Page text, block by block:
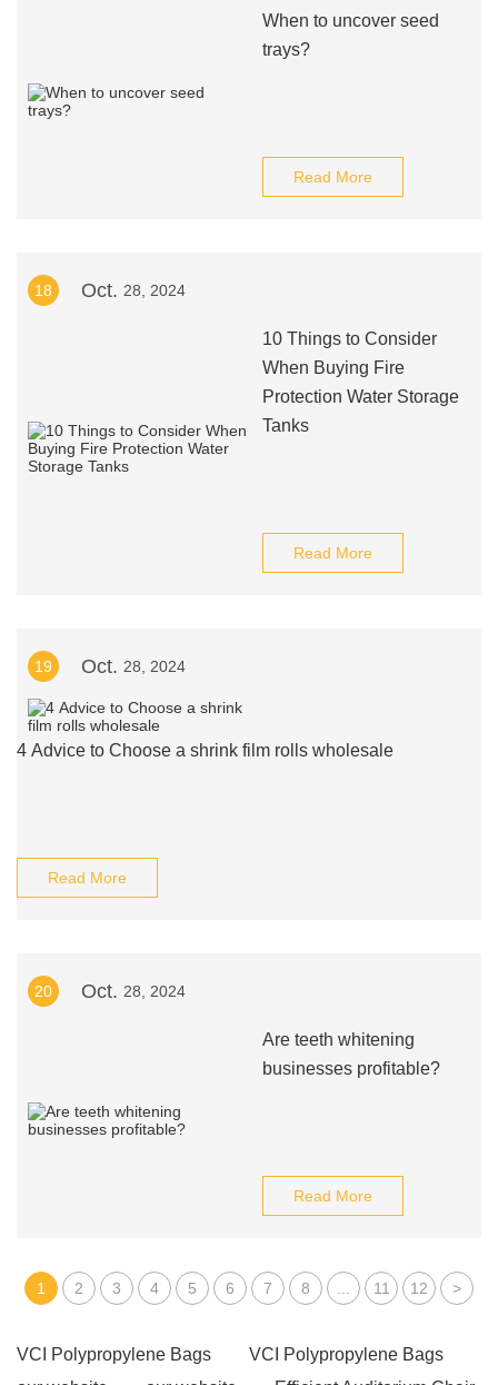
When to uncover seed
trays?
Read More
18 Oct. 28, 2024
10 Things to Consider
When Buying Fire
Protection Water Storage
Tanks
Read More
19 Oct. 28, 2024
4 Advice to Choose a shrink film rolls wholesale
Read More
20 Oct. 28, 2024
Are teeth whitening
businesses profitable?
Read More
1 2 3 4 5 6 7 8 11 12 >
VCI Polypropylene Bags
VCI Polypropylene Bags